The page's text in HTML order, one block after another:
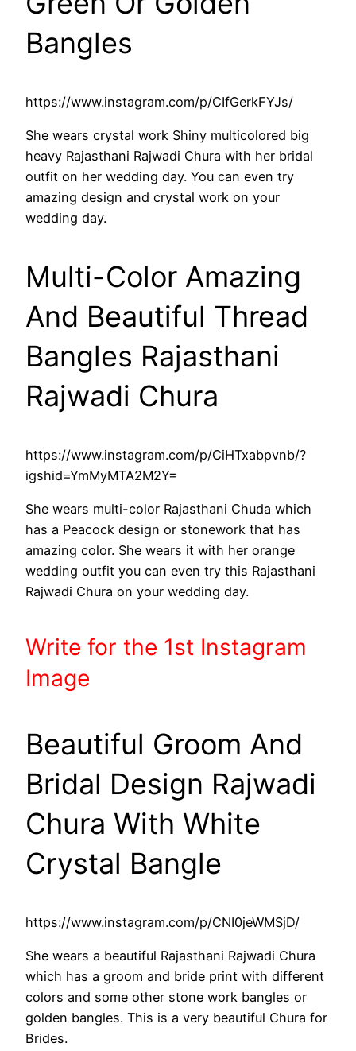
Bangles
https://www.instagram.com/p/CIfGerkFYJs/
She wears crystal work Shiny multicolored big
heavy Rajasthani Rajwadi Chura with her bridal
outfit on her wedding day. You can even try
amazing design and crystal work on your
wedding day.
Multi-Color Amazing
And Beautiful Thread
Bangles Rajasthani
Rajwadi Chura
https://www.instagram.com/p/CiHTxabpvnb/?
igshid=YmMyMTA2M2Y=
She wears multi-color Rajasthani Chuda which
has a Peacock design or stonework that has
amazing color. She wears it with her orange
wedding outfit you can even try this Rajasthani
Rajwadi Chura on your wedding day.
Write for the 1st Instagram
Image
Beautiful Groom And
Bridal Design Rajwadi
Chura With White
Crystal Bangle
https://www.instagram.com/p/CNI0jeWMSjD/
She wears a beautiful Rajasthani Rajwadi Chura
which has a groom and bride print with different
colors and some other stone work bangles or
golden bangles. This is a very beautiful Chura for
Brides.